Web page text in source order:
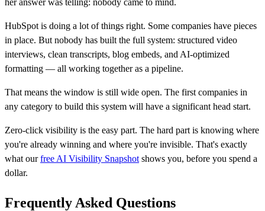
HubSpot is doing a lot of things right. Some companies have pieces
in place. But nobody has built the full system: structured video
interviews, clean transcripts, blog embeds, and AI-optimized
formatting — all working together as a pipeline.
That means the window is still wide open. The first companies in
any category to build this system will have a significant head start.
Zero-click visibility is the easy part. The hard part is knowing where
you're already winning and where you're invisible. That's exactly
what ourfree AI Visibility Snapshot shows you, before you spend a
dollar.
Frequently Asked Questions